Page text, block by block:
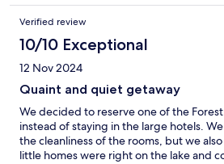
Verified review
10/10 Exceptional
12 Nov 2024
Quaint and quiet getaway
We decided to reserve one of the
instead of staying in the large hotels.
the cleanliness of the rooms, but we
little homes were right on the lake and